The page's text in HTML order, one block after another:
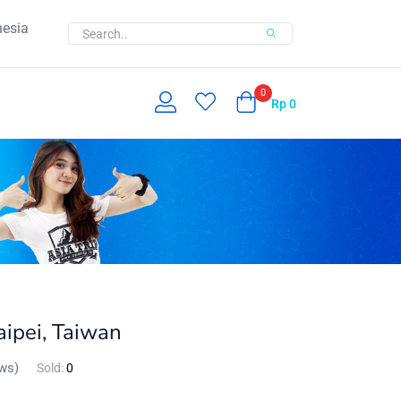
0
Rp0
Taiwan
Sold:0